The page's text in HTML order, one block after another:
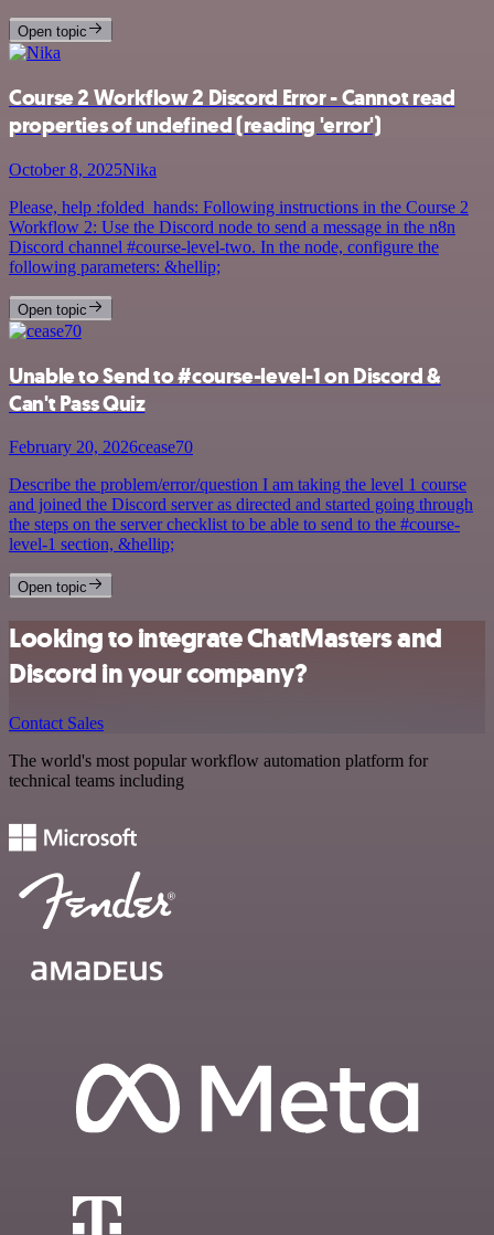
Open topic
Course 2 Workflow 2 Discord Error - Cannot read
properties of undefined (reading 'error')
October 8, 2025Nika
Please, help :folded_hands: Following instructions in the Course 2
Workflow 2: Use the Discord node to send a message in the n8n
Discord channel #course-level-two. In the node, configure the
following parameters: &hellip;
Open topic
Unable to Send to #course-level-1 on Discord &
Can't Pass Quiz
February 20, 2026cease70
Describe the problem/error/question I am taking the level 1 course
and joined the Discord server as directed and started going through
the steps on the server checklist to be able to send to the #course-
level-1 section, &hellip;
Open topic
Looking to integrate ChatMasters and
Discord in your company?
Contact Sales
The world's most popular workflow automation platform for
technical teams including